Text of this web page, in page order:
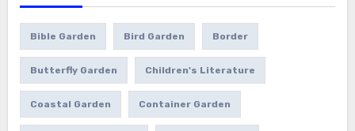
Bible Garden Bird Garden Border
Butterfly Garden Children's Literature
Coastal Garden Container Garden